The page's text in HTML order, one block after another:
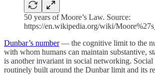
50 years of Moore’s Law. Source:
https://en.wikipedia.org/wiki/
Dunbar’s number— the cognitive limit to the
with whom humans can maintain substantive,
is another invariant in social networking. Social
routinely built around the Dunbar limit and its